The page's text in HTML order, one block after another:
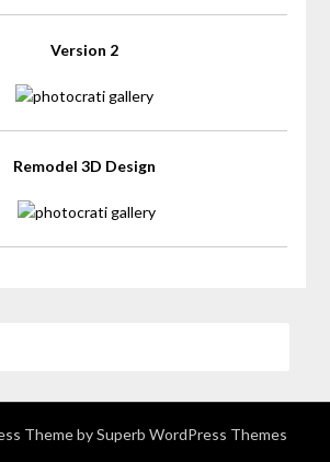
Version 2
Remodel 3D Design
Theme bySuperb WordPress Themes